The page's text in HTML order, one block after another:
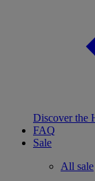
Discover the
FAQ
Sale
All sale